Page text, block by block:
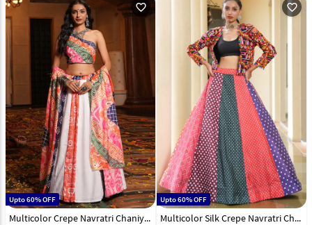
favorite_outline
Upto 60% OFF
Multicolor Crepe Navratri Chaniya Choli 315245
favorite_outline
Upto 60% OFF
Multicolor Silk Crepe Navratri Chaniya Choli 314162